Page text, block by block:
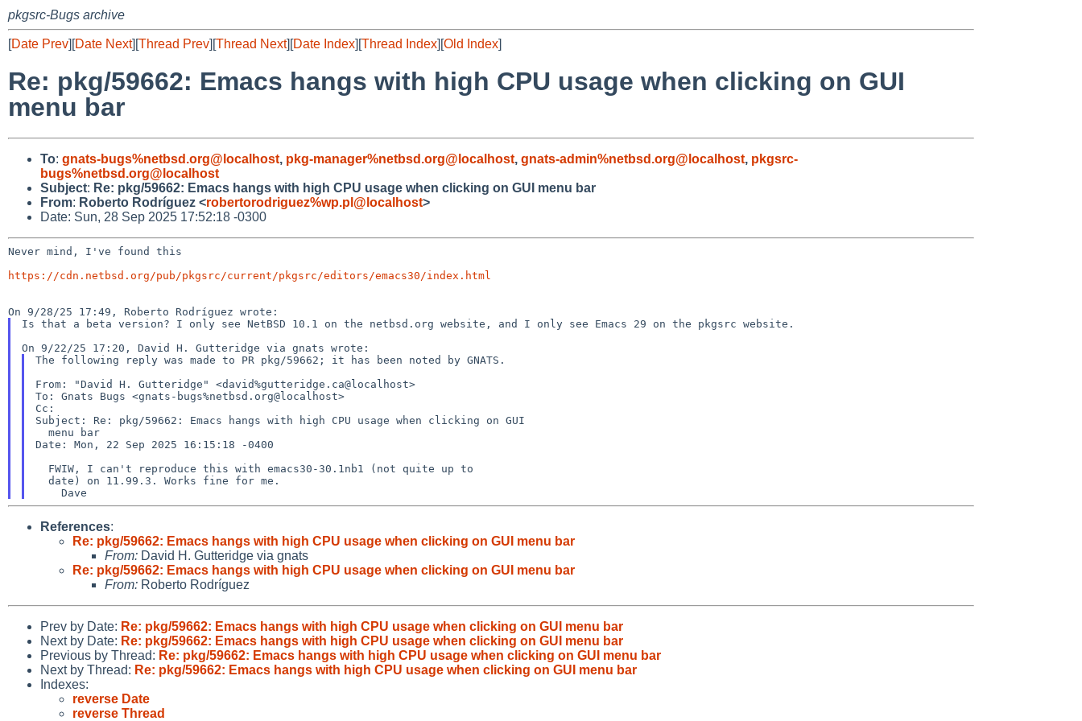
pkgsrc-Bugs archive
[Date Prev][Date Next][Thread Prev][Thread Next][Date Index][Thread Index][Old Index]
Re: pkg/59662: Emacs hangs with high CPU usage when clicking on GUI
menu bar
To: gnats-bugs%netbsd.org@localhost, pkg-manager%netbsd.org@localhost, gnats-admin%netbsd.org@localhost, pkgsrc-
bugs%netbsd.org@localhost
Subject: Re: pkg/59662: Emacs hangs with high CPU usage when clicking on GUI menu bar
From: Roberto Rodríguez <robertorodriguez%wp.pl@localhost>
Date: Sun, 28 Sep 2025 17:52:18 -0300
Never mind, I've found this
https://cdn.netbsd.org/pub/pkgsrc/current/pkgsrc/editors/emacs30/index.html
Is that a beta version? I only see NetBSD 10.1 on the netbsd.org website, and I only see Emacs 29 on the pkgsrc website.
The following reply was made to PR pkg/59662; it has been noted by GNATS.
From: "David H. Gutteridge" <david%gutteridge.ca@localhost>
To: Gnats Bugs <gnats-bugs%netbsd.org@localhost>
Subject: Re: pkg/59662: Emacs hangs with high CPU usage when clicking on GUI
menu bar
Date: Mon, 22 Sep 2025 16:15:18 -0400
FWIW, I can't reproduce this with emacs30-30.1nb1 (not quite up to
date) on 11.99.3. Works fine for me.
References:
Re: pkg/59662: Emacs hangs with high CPU usage when clicking on GUI menu bar
From: David H. Gutteridge via gnats
Re: pkg/59662: Emacs hangs with high CPU usage when clicking on GUI menu bar
From: Roberto Rodríguez
Prev by Date: Re: pkg/59662: Emacs hangs with high CPU usage when clicking on GUI menu bar
Next by Date: Re: pkg/59662: Emacs hangs with high CPU usage when clicking on GUI menu bar
Previous by Thread: Re: pkg/59662: Emacs hangs with high CPU usage when clicking on GUI menu bar
Next by Thread: Re: pkg/59662: Emacs hangs with high CPU usage when clicking on GUI menu bar
Indexes:
reverse Date
reverse Thread